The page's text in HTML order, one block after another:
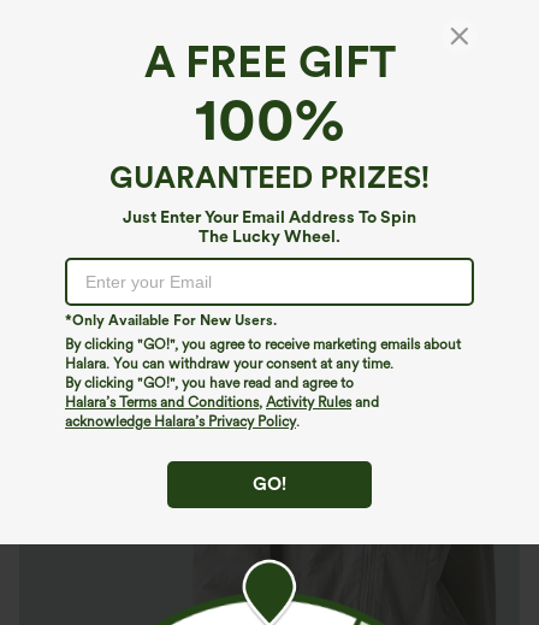
A FREE GIFT
100%
GUARANTEED PRIZES!
Just Enter Your Email Address To Spin
The Lucky Wheel.
*Only Available For New Users.
By clicking "GO!", you agree to receive marketing emails about
Halara. You can withdraw your consent at any time.
By clicking "GO!", you have read and agree to
Halara’s Terms and Conditions, Activity Rulesand
acknowledge Halara’s Privacy Policy.
GO!
Lightweight Hooded Drawstring Long Sleeve
Running Jacket with Pockets-UPF50+